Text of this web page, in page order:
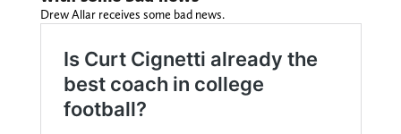
Drew Allar receives some bad news.